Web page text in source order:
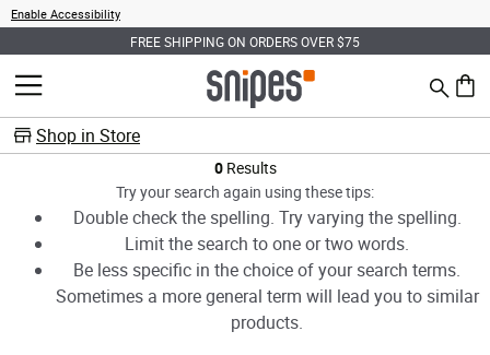
Enable Accessibility
FREE SHIPPING ON ORDERS OVER $75
MENU Search
0
Shop in Store
0Results
Try your search again using these tips:
Double check the spelling. Try varying the spelling.
Limit the search to one or two words.
Be less specific in the choice of your search terms.
Sometimes a more general term will lead you to similar
products.